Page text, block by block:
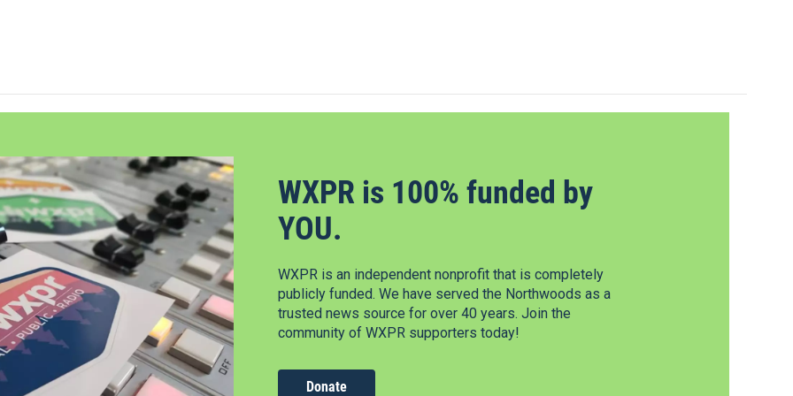
WXPR is 100% funded by
YOU.
WXPR is an independent nonprofit that is completely
publicly funded. We have served the Northwoods as a
trusted news source for over 40 years. Join the
community of WXPR supporters today!
Donate